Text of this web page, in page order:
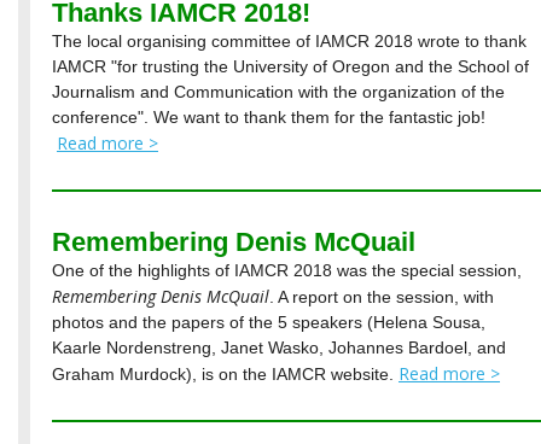
Thanks IAMCR 2018!
The local organising committee of IAMCR 2018 wrote to thank
IAMCR "for trusting the University of Oregon and the School of
Journalism and Communication with the organization of the
conference". We want to thank them for the fantastic job!
Read more >
Remembering Denis McQuail
One of the highlights of IAMCR 2018 was the special session,
Remembering Denis McQuail . A report on the session, with
photos and the papers of the 5 speakers (Helena Sousa,
Kaarle Nordenstreng, Janet Wasko, Johannes Bardoel, and
Graham Murdock), is on the IAMCR website. Read more >